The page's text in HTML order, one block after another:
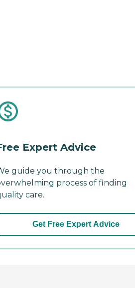
Expert Advice
guide you through the
process of finding
care.
Get Free Expert Advice